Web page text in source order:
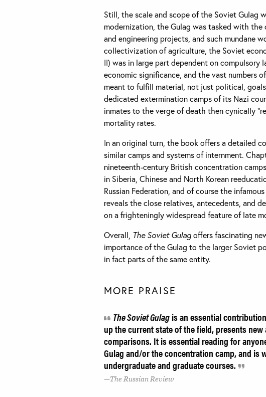
Still, the scale and scope of the Soviet Gulag
modernization, the Gulag was tasked with
and engineering projects, and such mundane
collectivization of agriculture, the Soviet
II) was in large part dependent on compulsory
economic significance, and the vast numbers
meant to fulfill material, not just political,
dedicated extermination camps of its Nazi
inmates to the verge of death then cynically
mortality rates.
In an original turn, the book offers a detailed
similar camps and systems of internment.
nineteenth-century British concentration
in Siberia, Chinese and North Korean
Russian Federation, and of course the
reveals the close relatives, antecedents, and
on a frighteningly widespread feature of late
Overall, The Soviet Gulagoffers fascinating
importance of the Gulag to the larger Soviet
in fact parts of the same entity.
MORE PRAISE
The Soviet Gulagis an essential
up the current state of the field, presents
comparisons. It is essential reading for
Gulag and/or the concentration camp, and
undergraduate and graduate courses.
The Russian Review